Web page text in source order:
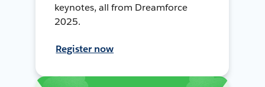
keynotes, all from Dreamforce
2025.
Register now